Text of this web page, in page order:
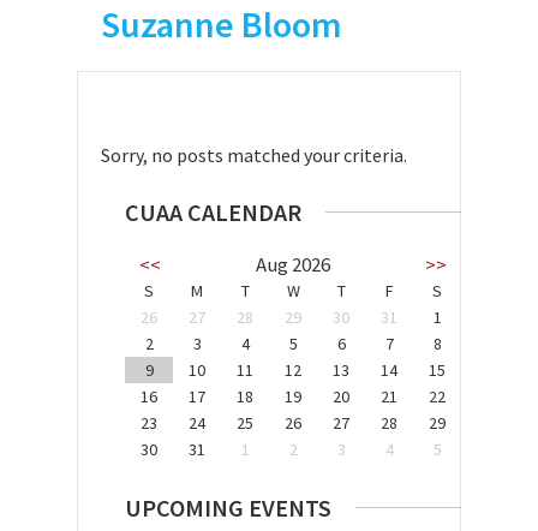
Suzanne Bloom
Sorry, no posts matched your criteria.
CUAA CALENDAR
<< Aug 2026 >>
S M T W T F
S
26
27 28 29 30 31
1
2
3 4 5 6 7
8
9
10 11 12 13 14
15
16
17 18 19 20 21
22
23
24 25 26 27 28
29
30
31 1 2 3 4 5
UPCOMING EVENTS